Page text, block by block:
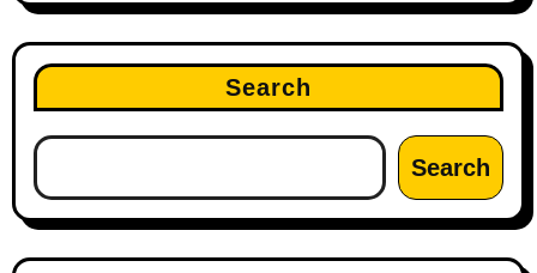
Search
Search